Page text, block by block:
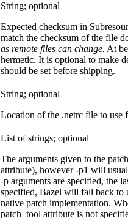
String; optional
Expected checksum in
match the checksum of the file
as remote files can change. At
hermetic. It is optional to make
should be set before shipping.
String; optional
Location of the .netrc file to use
List of strings; optional
The arguments given to the
attribute), however -p1 will
-p arguments are specified, the
specified, Bazel will fall back to
native patch implementation.
patch_tool attribute is not